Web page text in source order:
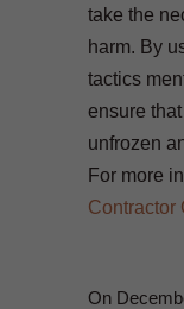
take the
harm. By
tactics
ensure
unfrozen
For more
Contractor
On